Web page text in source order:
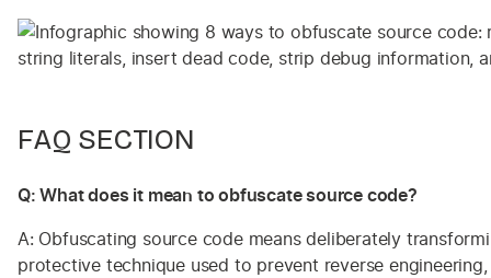
FAQ SECTION
Q: What does it mean to obfuscate source code?
A: Obfuscating source code means deliberately
protective technique used to prevent reverse